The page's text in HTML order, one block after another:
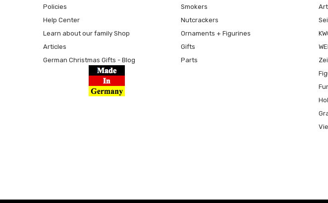
Policies
Help Center
Learn about our family Shop
Articles
German Christmas Gifts - Blog
Smokers
Nutcrackers
Ornaments + Figurines
Gifts
Parts